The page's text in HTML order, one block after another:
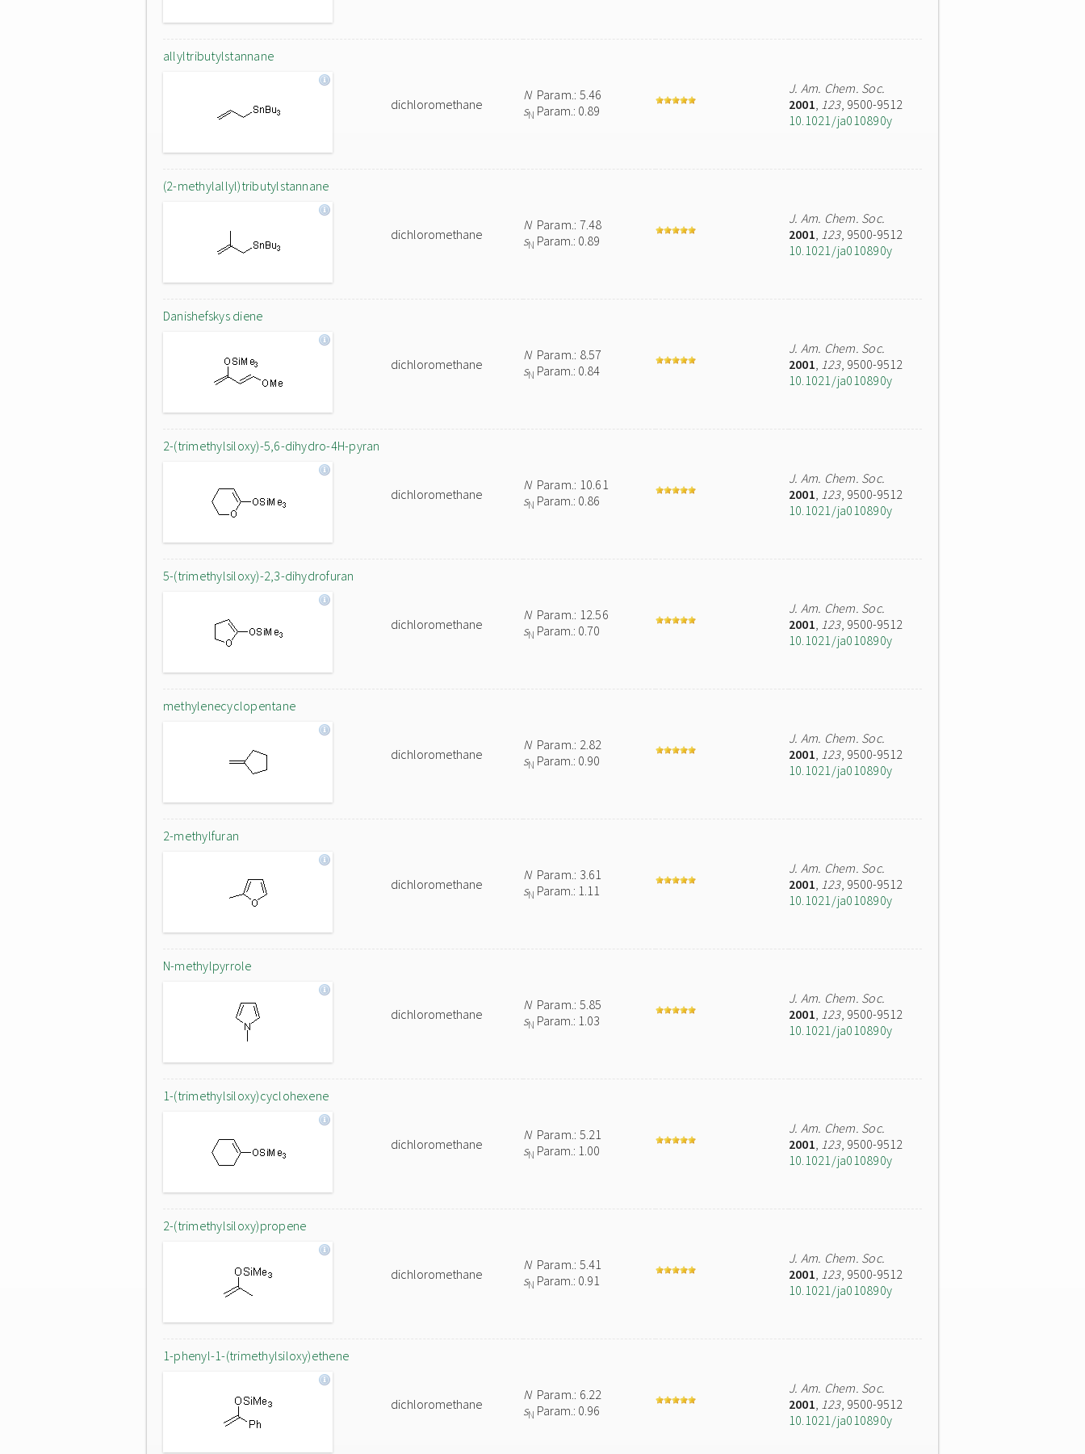
allyltributylstannane
dichloromethane
NParam.: 5.46
sN Param.: 0.89
J. Am. Chem. Soc.
2001, 123, 9500-9512
10.1021/ja010890y
(2-methylallyl)tributylstannane
dichloromethane
NParam.: 7.48
sN Param.: 0.89
J. Am. Chem. Soc.
2001, 123, 9500-9512
10.1021/ja010890y
Danishefskys diene
dichloromethane
NParam.: 8.57
sN Param.: 0.84
J. Am. Chem. Soc.
2001, 123, 9500-9512
10.1021/ja010890y
2-(trimethylsiloxy)-5,6-dihydro-4H-pyran
dichloromethane
NParam.: 10.61
sN Param.: 0.86
J. Am. Chem. Soc.
2001, 123, 9500-9512
10.1021/ja010890y
5-(trimethylsiloxy)-2,3-dihydrofuran
dichloromethane
NParam.: 12.56
sN Param.: 0.70
J. Am. Chem. Soc.
2001, 123, 9500-9512
10.1021/ja010890y
methylenecyclopentane
dichloromethane
NParam.: 2.82
sN Param.: 0.90
J. Am. Chem. Soc.
2001, 123, 9500-9512
10.1021/ja010890y
2-methylfuran
dichloromethane
NParam.: 3.61
sN Param.: 1.11
J. Am. Chem. Soc.
2001, 123, 9500-9512
10.1021/ja010890y
N-methylpyrrole
dichloromethane
NParam.: 5.85
sN Param.: 1.03
J. Am. Chem. Soc.
2001, 123, 9500-9512
10.1021/ja010890y
1-(trimethylsiloxy)cyclohexene
dichloromethane
NParam.: 5.21
sN Param.: 1.00
J. Am. Chem. Soc.
2001, 123, 9500-9512
10.1021/ja010890y
2-(trimethylsiloxy)propene
dichloromethane
NParam.: 5.41
sN Param.: 0.91
J. Am. Chem. Soc.
2001, 123, 9500-9512
10.1021/ja010890y
1-phenyl-1-(trimethylsiloxy)ethene
dichloromethane
NParam.: 6.22
sN Param.: 0.96
J. Am. Chem. Soc.
2001, 123, 9500-9512
10.1021/ja010890y